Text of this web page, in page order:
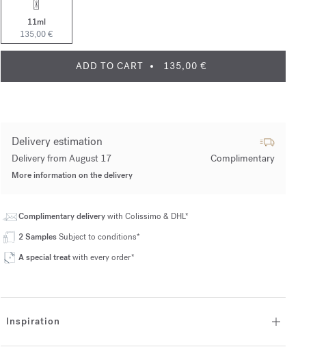
11ml
135,00 €
ADD TO CART 135,00 €
Delivery estimation
Delivery from August 17 Complimentary
More information on the delivery
Complimentary deliverywith Colissimo & DHL*
2 SamplesSubject to conditions*
A special treatwith every order*
Inspiration